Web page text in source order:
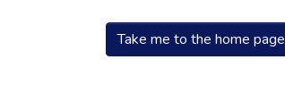
Take me to the home page